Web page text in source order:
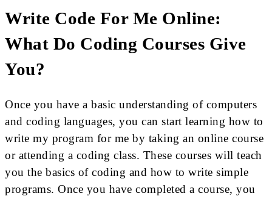
Write Code For Me Online:
What Do Coding Courses Give
You?
Once you have a basic understanding of computers
and coding languages, you can start learning how to
write my program for me by taking an online course
or attending a coding class. These courses will teach
you the basics of coding and how to write simple
programs. Once you have completed a course, you